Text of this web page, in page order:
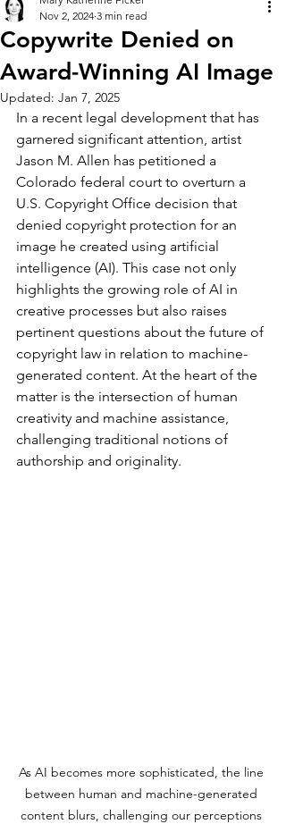
Copywrite Denied on
Award-Winning AI Image
Nov 2, 2024 3 min read
Updated: Jan 7, 2025
In a recent legal development that has
garnered significant attention, artist
Jason M. Allen has petitioned a
Colorado federal court to overturn a
U.S. Copyright Office decision that
denied copyright protection for an
image he created using artificial
intelligence (AI). This case not only
highlights the growing role of AI in
creative processes but also raises
pertinent questions about the future of
copyright law in relation to machine-
generated content. At the heart of the
matter is the intersection of human
creativity and machine assistance,
challenging traditional notions of
authorship and originality.
As AI becomes more sophisticated, the line
between human and machine-generated
content blurs, challenging our perceptions